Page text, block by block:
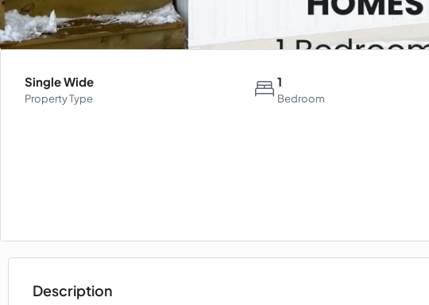
Single Wide
Property Type
1
Bedroom
Description